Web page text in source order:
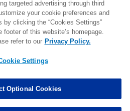
Tackles changed from3to2. 0.00
MORE
targeted advertising through third
your cookie preferences and
clicking the “Cookies Settings”
footer of this website’s homepage.
refer to our Privacy Policy.
Settings
Optional Cookies